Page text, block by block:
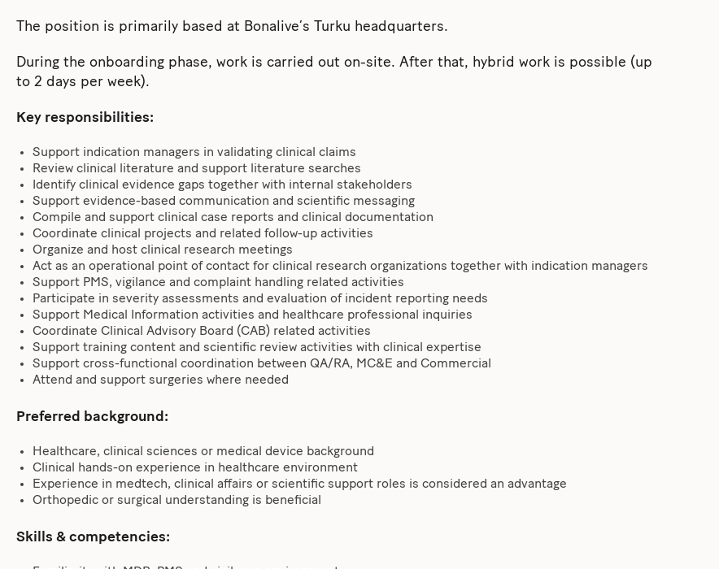
The position is primarily based at Bonalive’s Turku headquarters.
During the onboarding phase, work is carried out on-site. After that, hybrid work is possible (up
to 2 days per week).
Key responsibilities:
Support indication managers in validating clinical claims
Review clinical literature and support literature searches
Identify clinical evidence gaps together with internal stakeholders
Support evidence-based communication and scientific messaging
Compile and support clinical case reports and clinical documentation
Coordinate clinical projects and related follow-up activities
Organize and host clinical research meetings
Act as an operational point of contact for clinical research organizations together with indication managers
Support PMS, vigilance and complaint handling related activities
Participate in severity assessments and evaluation of incident reporting needs
Support Medical Information activities and healthcare professional inquiries
Coordinate Clinical Advisory Board (CAB) related activities
Support training content and scientific review activities with clinical expertise
Support cross-functional coordination between QA/RA, MC&E and Commercial
Attend and support surgeries where needed
Preferred background:
Healthcare, clinical sciences or medical device background
Clinical hands-on experience in healthcare environment
Experience in medtech, clinical affairs or scientific support roles is considered an advantage
Orthopedic or surgical understanding is beneficial
Skills & competencies: